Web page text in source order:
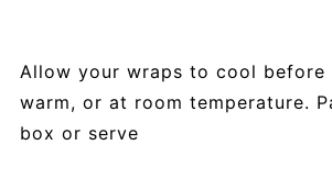
Allow your wraps to cool before
warm, or at room temperature.
box or serve